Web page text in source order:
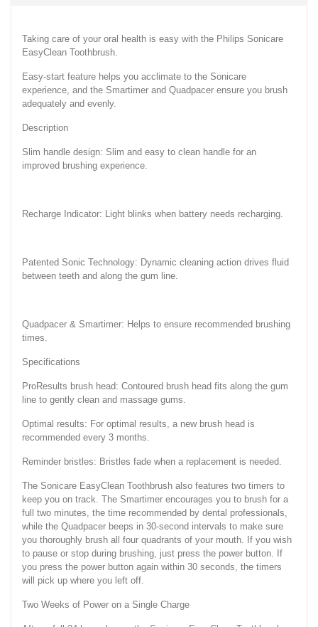
Taking care of your oral health is easy with the Philips Sonicare
EasyClean Toothbrush.
Easy-start feature helps you acclimate to the Sonicare
experience, and the Smartimer and Quadpacer ensure you brush
adequately and evenly.
Description
Slim handle design: Slim and easy to clean handle for an
improved brushing experience.
Recharge Indicator: Light blinks when battery needs recharging.
Patented Sonic Technology: Dynamic cleaning action drives fluid
between teeth and along the gum line.
Quadpacer & Smartimer: Helps to ensure recommended brushing
times.
Specifications
ProResults brush head: Contoured brush head fits along the gum
line to gently clean and massage gums.
Optimal results: For optimal results, a new brush head is
recommended every 3 months.
Reminder bristles: Bristles fade when a replacement is needed.
The Sonicare EasyClean Toothbrush also features two timers to
keep you on track. The Smartimer encourages you to brush for a
full two minutes, the time recommended by dental professionals,
while the Quadpacer beeps in 30-second intervals to make sure
you thoroughly brush all four quadrants of your mouth. If you wish
to pause or stop during brushing, just press the power button. If
you press the power button again within 30 seconds, the timers
will pick up where you left off.
Two Weeks of Power on a Single Charge